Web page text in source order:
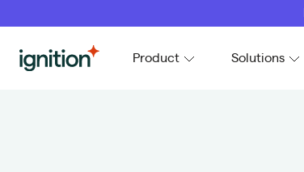
Ignition Product Solutions